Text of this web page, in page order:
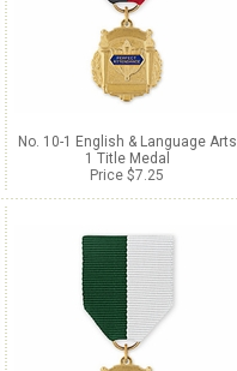
No. 10-1 English & Language Arts
1 Title Medal
Price $7.25